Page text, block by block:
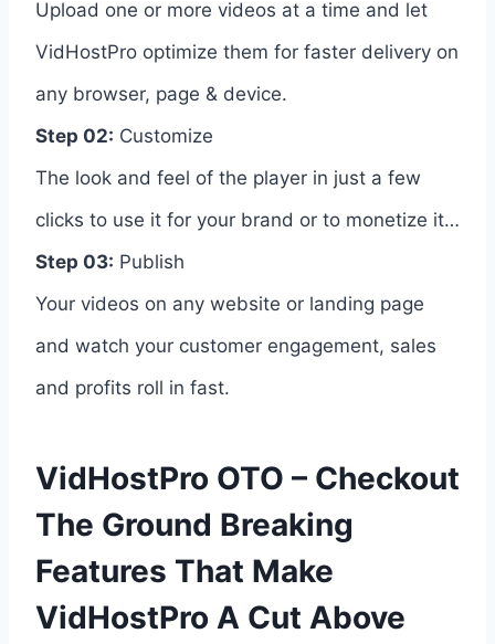
Upload one or more videos at a time and let
VidHostPro optimize them for faster delivery on
any browser, page & device.
Step 02: Customize
The look and feel of the player in just a few
clicks to use it for your brand or to monetize it…
Step 03: Publish
Your videos on any website or landing page
and watch your customer engagement, sales
and profits roll in fast.
VidHostPro OTO – Checkout
The Ground Breaking
Features That Make
VidHostPro A Cut Above